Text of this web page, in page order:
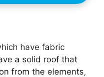
have fabric
a solid roof that
from the elements,